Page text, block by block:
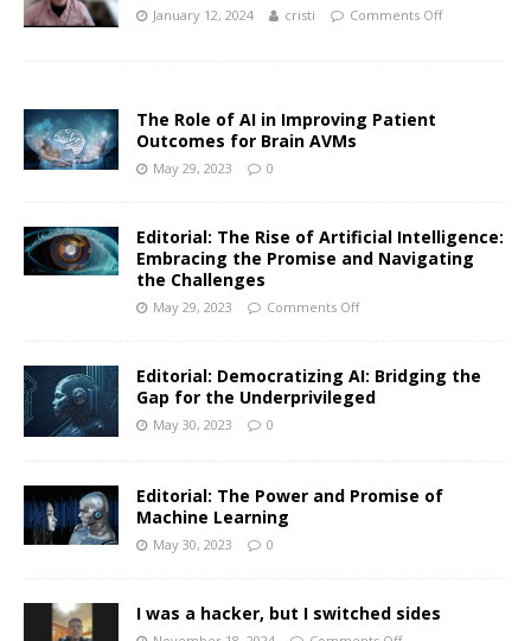
January 12, 2024 cristi Comments Off
The Role of AI in Improving Patient
Outcomes for Brain AVMs
May 29, 2023 0
Editorial: The Rise of Artificial Intelligence:
Embracing the Promise and Navigating
the Challenges
May 29, 2023 Comments Off
Editorial: Democratizing AI: Bridging the
Gap for the Underprivileged
May 30, 2023 0
Editorial: The Power and Promise of
Machine Learning
May 30, 2023 0
I was a hacker, but I switched sides